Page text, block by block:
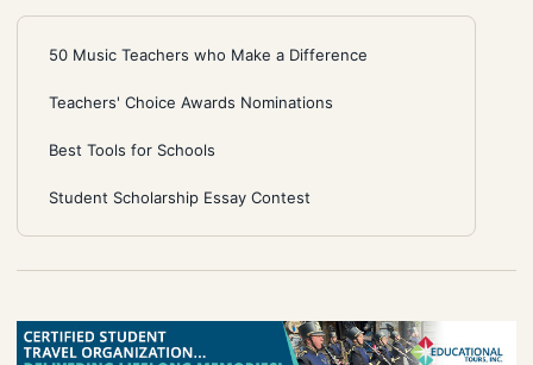
50 Music Teachers who Make a Difference
Teachers' Choice Awards Nominations
Best Tools for Schools
Student Scholarship Essay Contest